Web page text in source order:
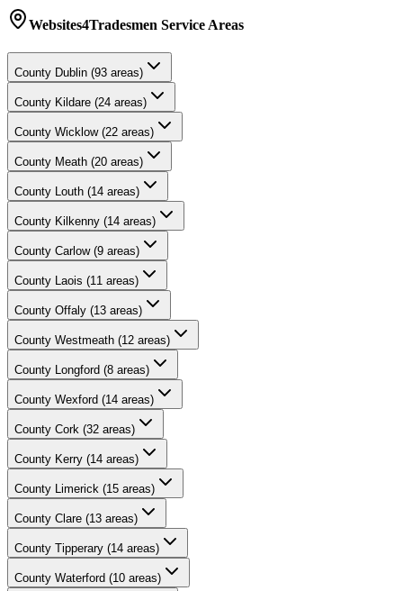
Websites4Tradesmen Service Areas
County Dublin (93 areas)
County Kildare (24 areas)
County Wicklow (22 areas)
County Meath (20 areas)
County Louth (14 areas)
County Kilkenny (14 areas)
County Carlow (9 areas)
County Laois (11 areas)
County Offaly (13 areas)
County Westmeath (12 areas)
County Longford (8 areas)
County Wexford (14 areas)
County Cork (32 areas)
County Kerry (14 areas)
County Limerick (15 areas)
County Clare (13 areas)
County Tipperary (14 areas)
County Waterford (10 areas)